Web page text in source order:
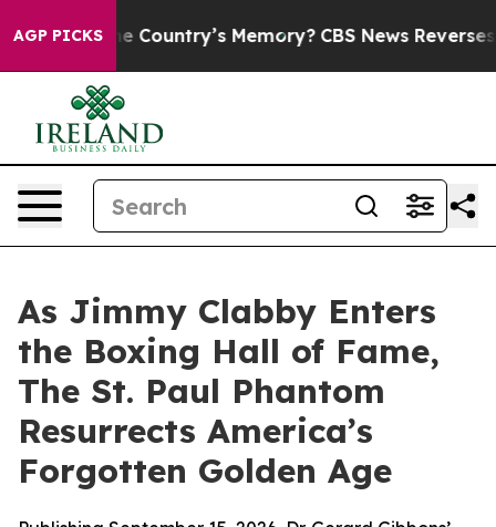
AGP PICKS
Country’s Memory? CBS News Reverses Course,
As Jimmy Clabby Enters
the Boxing Hall of Fame,
The St. Paul Phantom
Resurrects America’s
Forgotten Golden Age